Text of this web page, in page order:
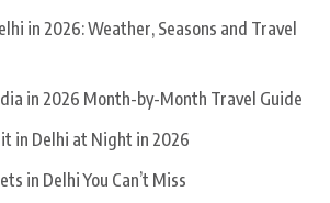
in 2026: Weather, Seasons and Travel
in 2026 Month-by-Month Travel Guide
in Delhi at Night in 2026
in Delhi You Can’t Miss